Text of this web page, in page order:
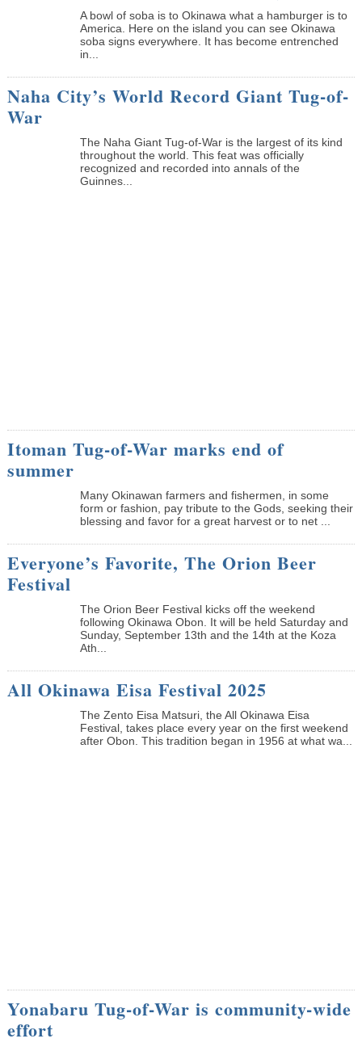
A bowl of soba is to Okinawa what a hamburger is to
America. Here on the island you can see Okinawa
soba signs everywhere. It has become entrenched
in...
Naha City’s World Record Giant Tug-of-
War
The Naha Giant Tug-of-War is the largest of its kind
throughout the world. This feat was officially
recognized and recorded into annals of the
Guinnes...
Itoman Tug-of-War marks end of
summer
Many Okinawan farmers and fishermen, in some
form or fashion, pay tribute to the Gods, seeking their
blessing and favor for a great harvest or to net ...
Everyone’s Favorite, The Orion Beer
Festival
The Orion Beer Festival kicks off the weekend
following Okinawa Obon. It will be held Saturday and
Sunday, September 13th and the 14th at the Koza
Ath...
All Okinawa Eisa Festival 2025
The Zento Eisa Matsuri, the All Okinawa Eisa
Festival, takes place every year on the first weekend
after Obon. This tradition began in 1956 at what wa...
Yonabaru Tug-of-War is community-wide
effort